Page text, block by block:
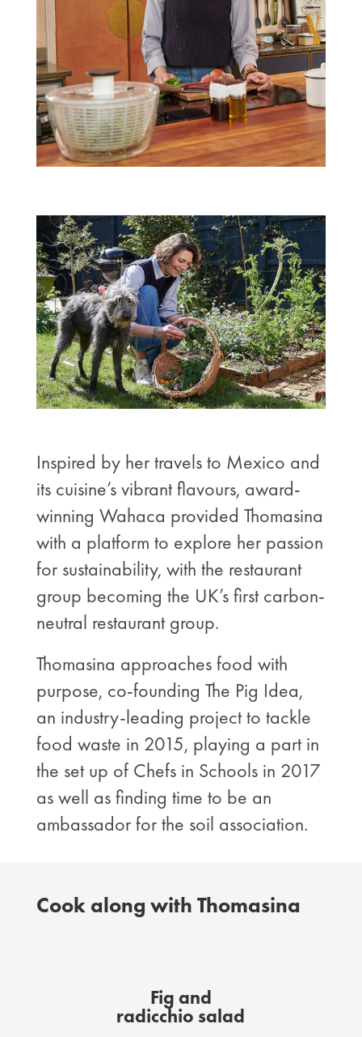
Inspired by her travels to Mexico and
its cuisine’s vibrant flavours, award-
winning Wahaca provided Thomasina
with a platform to explore her passion
for sustainability, with the restaurant
group becoming the UK’s first carbon-
neutral restaurant group.
Thomasina approaches food with
purpose, co-founding The Pig Idea,
an industry-leading project to tackle
food waste in 2015, playing a part in
the set up of Chefs in Schools in 2017
as well as finding time to be an
ambassador for the soil association.
Cook along with Thomasina
Fig and
radicchio salad